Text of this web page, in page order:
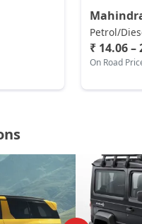
AT (P)
Petrol/
₹ 14.06
On Road